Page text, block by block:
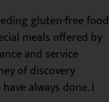
gluten-free food
meals offered by
and service
of discovery
always done. I